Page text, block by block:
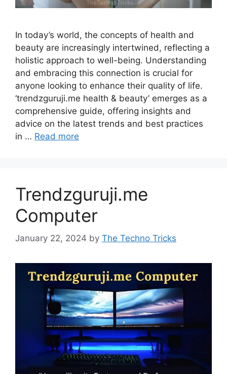
In today’s world, the concepts of health and
beauty are increasingly intertwined, reflecting a
holistic approach to well-being. Understanding
and embracing this connection is crucial for
anyone looking to enhance their quality of life.
‘trendzguruji.me health & beauty’ emerges as a
comprehensive guide, offering insights and
advice on the latest trends and best practices
in … Read more
Trendzguruji.me
Computer
January 22, 2024 by The Techno Tricks